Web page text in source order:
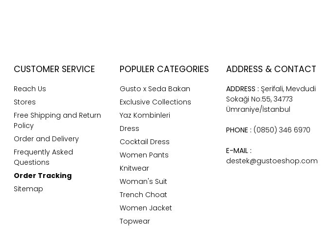
CUSTOMER SERVICE
Reach Us
Stores
Free Shipping and Return
Policy
Order and Delivery
Frequently Asked
Questions
Order Tracking
Sitemap
POPULER CATEGORIES
Gusto x Seda Bakan
Exclusive Collections
Yaz Kombinleri
Dress
Cocktail Dress
Women Pants
Knitwear
Woman's Suit
Trench Choat
Women Jacket
Topwear
ADDRESS & CONTACT
ADDRESS : Şerifali, Mevdudi
Sokaği No:55, 34773
Ümraniye/İstanbul
PHONE : (0850) 346 6970
E-MAIL :
destek@gustoeshop.com